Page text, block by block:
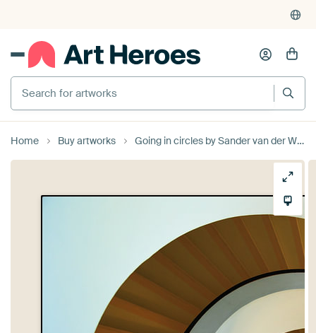
Search for artworks
Home Buy artworks Going in circles by Sander van der Werf